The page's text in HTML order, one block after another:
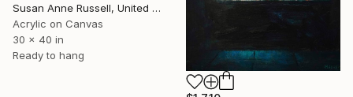
Susan Anne Russell, United States
Acrylic on Canvas
30 x 40 in
Ready to hang